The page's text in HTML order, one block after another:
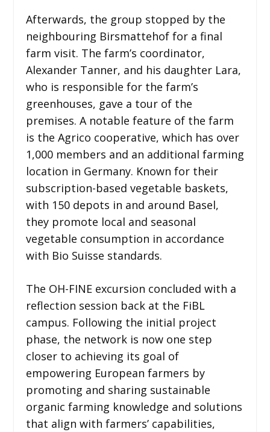
Afterwards, the group stopped by the
neighbouring Birsmattehof for a final
farm visit. The farm’s coordinator,
Alexander Tanner, and his daughter Lara,
who is responsible for the farm’s
greenhouses, gave a tour of the
premises. A notable feature of the farm
is the Agrico cooperative, which has over
1,000 members and an additional farming
location in Germany. Known for their
subscription-based vegetable baskets,
with 150 depots in and around Basel,
they promote local and seasonal
vegetable consumption in accordance
with Bio Suisse standards.
The OH-FINE excursion concluded with a
reflection session back at the FiBL
campus. Following the initial project
phase, the network is now one step
closer to achieving its goal of
empowering European farmers by
promoting and sharing sustainable
organic farming knowledge and solutions
that align with farmers’ capabilities,